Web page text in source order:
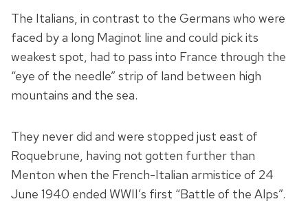
The Italians, in contrast to the Germans who were
faced by a long Maginot line and could pick its
weakest spot, had to pass into France through the
“eye of the needle” strip of land between high
mountains and the sea.
They never did and were stopped just east of
Roquebrune, having not gotten further than
Menton when the French-Italian armistice of 24
June 1940 ended WWII’s first “Battle of the Alps”.